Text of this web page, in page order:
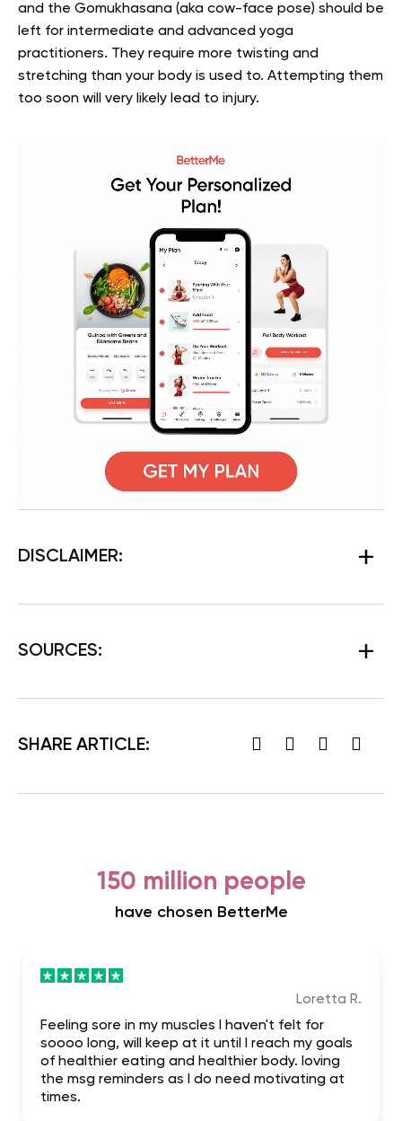
and the Gomukhasana (aka cow-face pose) should be
left for intermediate and advanced yoga
practitioners. They require more twisting and
stretching than your body is used to. Attempting them
too soon will very likely lead to injury.
DISCLAIMER:
SOURCES:
SHARE ARTICLE:
150 million people
have chosen BetterMe
Loretta R.
Feeling sore in my muscles I haven't felt for
soooo long, will keep at it until I reach my goals
of healthier eating and healthier body. loving
the msg reminders as I do need motivating at
times.